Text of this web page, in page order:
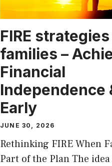
FIRE
families –
Financial
Independence
Early
JUNE 30, 2026
Rethinking FIRE When
Part of the Plan The